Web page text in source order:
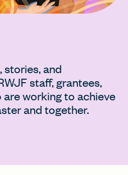
stories, and
staff, grantees,
working to achieve
and together.